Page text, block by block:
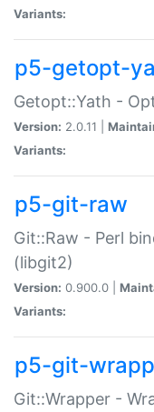
Variants:
p5-getopt-
Getopt::Yath -
Version: 2.0.11 |
Variants:
p5-git-raw
Git::Raw - Perl
(libgit2)
Version: 0.900.0 |
Variants:
p5-git-
Git::Wrapper -